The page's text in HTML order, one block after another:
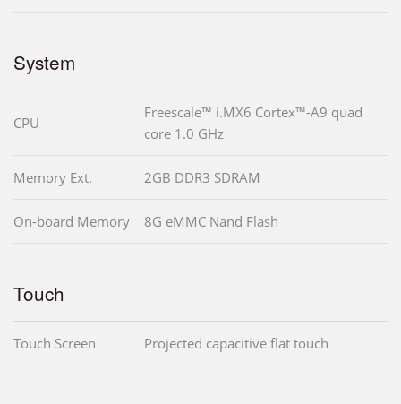
System
CPU
Freescale™ i.MX6 Cortex™-A9 quad
core 1.0 GHz
Memory Ext. 2GB DDR3 SDRAM
On-board Memory 8G eMMC Nand Flash
Touch
Touch Screen Projected capacitive flat touch